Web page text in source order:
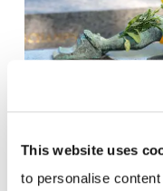
This website uses
to personalise